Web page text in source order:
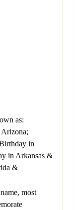
as:
Arizona;
in
in Arkansas &
&
most